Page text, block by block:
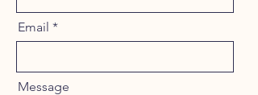
Email
Message